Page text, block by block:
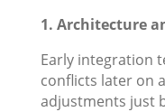
1. Architecture
Early integration
conflicts later on
adjustments just